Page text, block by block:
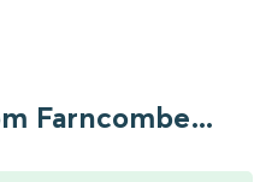
Farncombe...